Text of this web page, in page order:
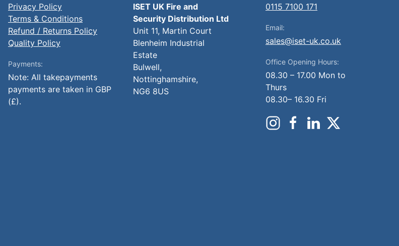
Privacy Policy
Terms & Conditions
Refund / Returns Policy
Quality Policy
Payments:
Note: All takepayments
payments are taken in GBP
(£).
ISET UK Fire and
Security Distribution Ltd
Unit 11, Martin Court
Blenheim Industrial
Estate
Bulwell,
Nottinghamshire,
NG6 8US
0115 7100 171
Email:
sales@iset-uk.co.uk
Office Opening Hours:
08.30 – 17.00 Mon to
Thurs
08.30– 16.30 Fri